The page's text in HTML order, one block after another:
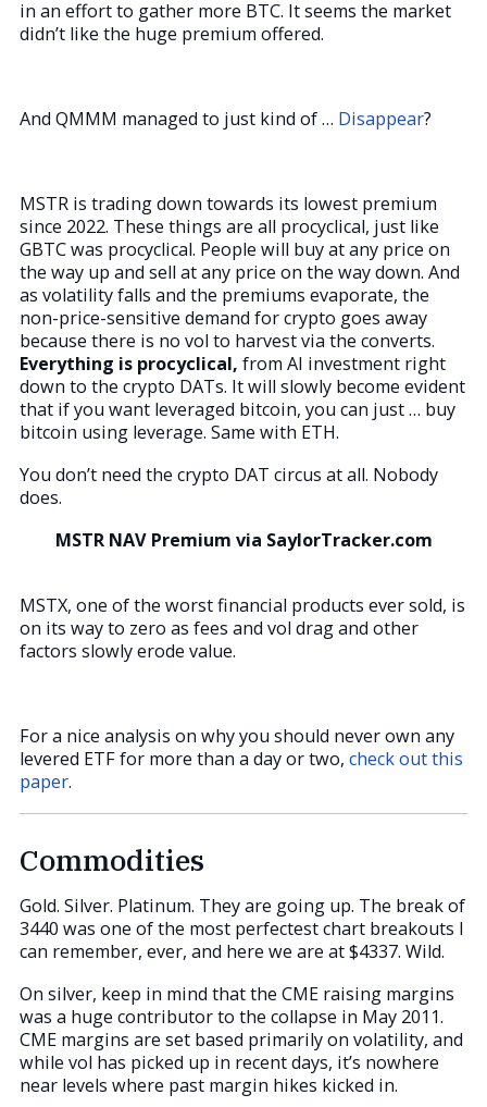
in an effort to gather more BTC. It seems the market
didn’t like the huge premium offered.
And QMMM managed to just kind of … Disappear?
MSTR is trading down towards its lowest premium
since 2022. These things are all procyclical, just like
GBTC was procyclical. People will buy at any price on
the way up and sell at any price on the way down. And
as volatility falls and the premiums evaporate, the
non-price-sensitive demand for crypto goes away
because there is no vol to harvest via the converts.
Everything is procyclical, from AI investment right
down to the crypto DATs. It will slowly become evident
that if you want leveraged bitcoin, you can just … buy
bitcoin using leverage. Same with ETH.
You don’t need the crypto DAT circus at all. Nobody
does.
MSTR NAV Premium via SaylorTracker.com
MSTX, one of the worst financial products ever sold, is
on its way to zero as fees and vol drag and other
factors slowly erode value.
For a nice analysis on why you should never own any
levered ETF for more than a day or two, check out this
paper.
Commodities
Gold. Silver. Platinum. They are going up. The break of
3440 was one of the most perfectest chart breakouts I
can remember, ever, and here we are at $4337. Wild.
On silver, keep in mind that the CME raising margins
was a huge contributor to the collapse in May 2011.
CME margins are set based primarily on volatility, and
while vol has picked up in recent days, it’s nowhere
near levels where past margin hikes kicked in.